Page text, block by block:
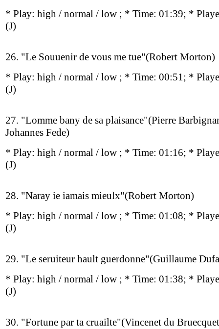
* Play: high / normal / low ; * Time: 01:39; *
(J)
26. "Le Souuenir de vous me tue"(Robert Morton)
* Play: high / normal / low ; * Time: 00:51; *
(J)
27. "Lomme bany de sa plaisance"(Pierre
Johannes Fede)
* Play: high / normal / low ; * Time: 01:16; *
(J)
28. "Naray ie iamais mieulx"(Robert Morton)
* Play: high / normal / low ; * Time: 01:08; *
(J)
29. "Le seruiteur hault guerdonne"(Guillaume
* Play: high / normal / low ; * Time: 01:38; *
(J)
30. "Fortune par ta cruailte"(Vincenet du